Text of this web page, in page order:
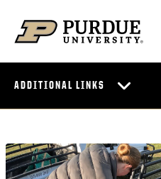
ADDITIONAL LINKS